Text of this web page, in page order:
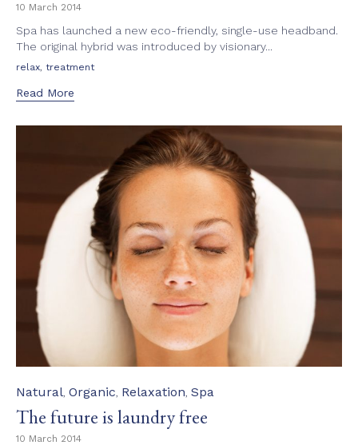
10 March 2014
Spa has launched a new eco-friendly, single-use headband.
The original hybrid was introduced by visionary...
Tags
relax treatment
Read More
Category
Natural Organic Relaxation Spa
The future is laundry free
10 March 2014